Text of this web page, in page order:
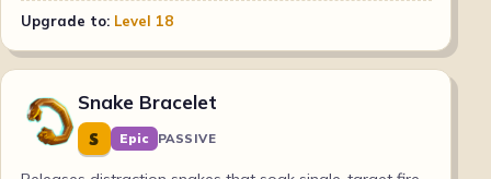
Upgrade to: Level 18
Snake Bracelet
S Epic PASSIVE